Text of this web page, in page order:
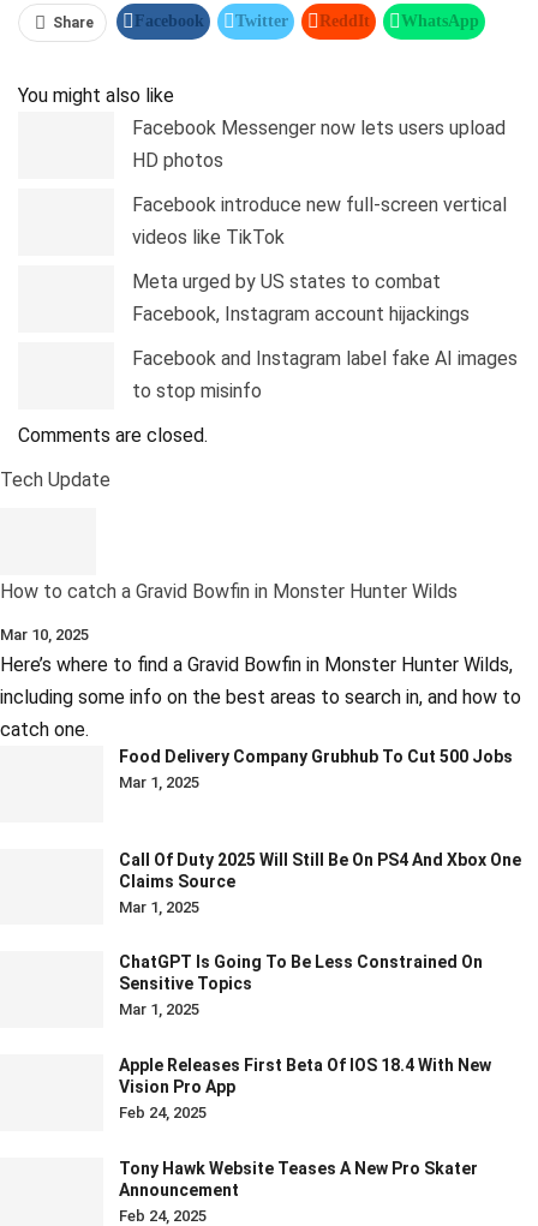
Share Facebook Twitter ReddIt WhatsApp
You might also like
Facebook Messenger now lets users upload
HD photos
Facebook introduce new full-screen vertical
videos like TikTok
Meta urged by US states to combat
Facebook, Instagram account hijackings
Facebook and Instagram label fake AI images
to stop misinfo
Comments are closed.
Tech Update
How to catch a Gravid Bowfin in Monster Hunter Wilds
Mar 10, 2025
Here’s where to find a Gravid Bowfin in Monster Hunter Wilds,
including some info on the best areas to search in, and how to
catch one.
Food Delivery Company Grubhub To Cut 500 Jobs
Mar 1, 2025
Call Of Duty 2025 Will Still Be On PS4 And Xbox One
Claims Source
Mar 1, 2025
ChatGPT Is Going To Be Less Constrained On
Sensitive Topics
Mar 1, 2025
Apple Releases First Beta Of IOS 18.4 With New
Vision Pro App
Feb 24, 2025
Tony Hawk Website Teases A New Pro Skater
Announcement
Feb 24, 2025